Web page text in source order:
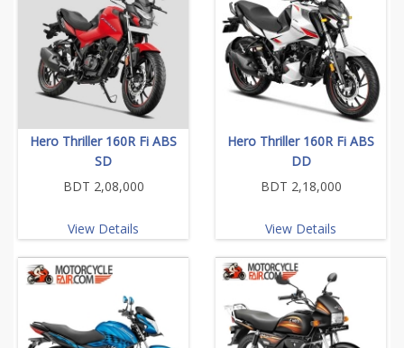
Hero Thriller 160R Fi ABS
SD
BDT 2,08,000
View Details
Hero Thriller 160R Fi ABS
DD
BDT 2,18,000
View Details